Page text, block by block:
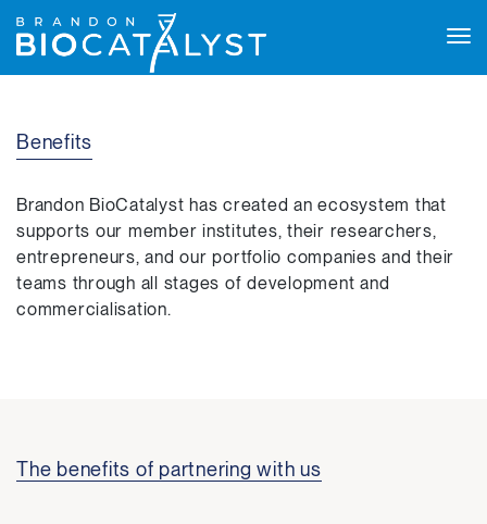
Benefits
Brandon BioCatalyst has created an ecosystem that
supports our member institutes, their researchers,
entrepreneurs, and our portfolio companies and their
teams through all stages of development and
commercialisation.
The benefits of partnering with us